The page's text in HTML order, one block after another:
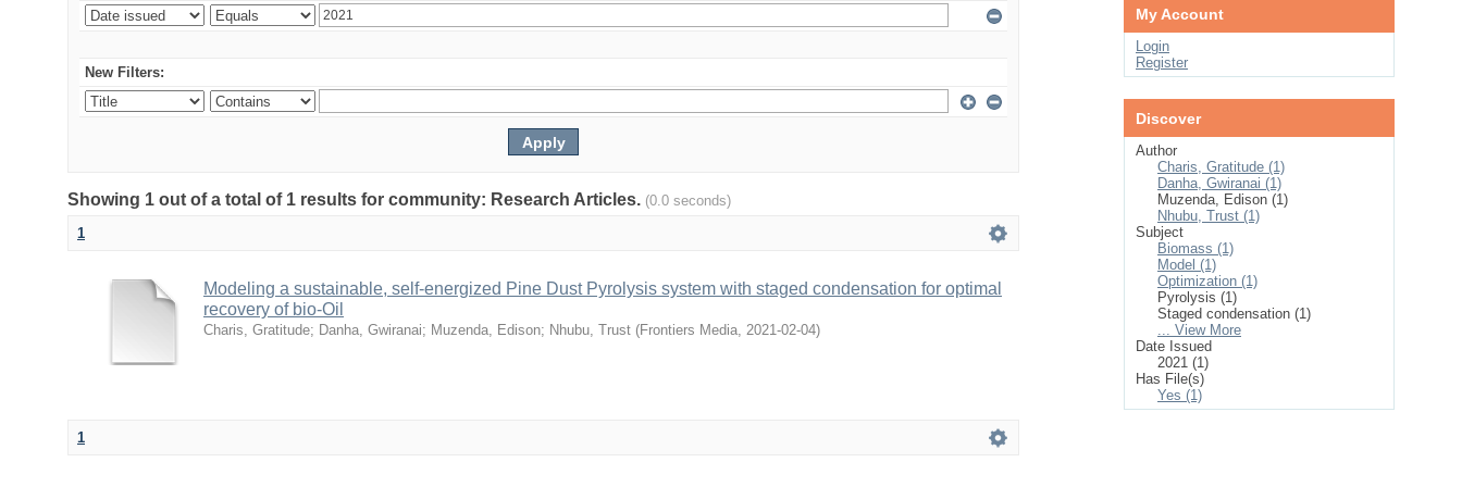
New Filters:
Showing 1 out of a total of 1 results for community: Research Articles. (0.0 seconds)
1
Modeling a sustainable, self-energized Pine Dust Pyrolysis system with staged condensation for optimal
recovery of bio-Oil
Charis, Gratitude; Danha, Gwiranai; Muzenda, Edison; Nhubu, Trust (Frontiers Media, 2021-02-04)
1
My Account
Login
Register
Discover
Author
Charis, Gratitude (1)
Danha, Gwiranai (1)
Muzenda, Edison (1)
Nhubu, Trust (1)
Subject
Biomass (1)
Model (1)
Optimization (1)
Pyrolysis (1)
Staged condensation (1)
... View More
Date Issued
2021 (1)
Has File(s)
Yes (1)